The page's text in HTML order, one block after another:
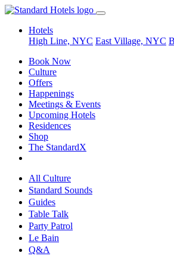
Hotels
High Line, NYC East Village, NYC
Book Now
Culture
Offers
Happenings
Meetings & Events
Upcoming Hotels
Residences
Shop
The StandardX
All Culture
Standard Sounds
Guides
Table Talk
Party Patrol
Le Bain
Q&A